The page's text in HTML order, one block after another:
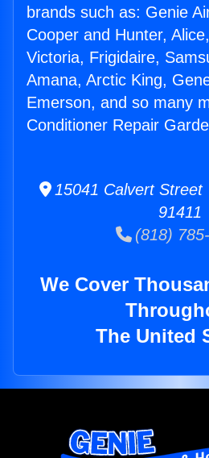
brands such as: Genie
Cooper and Hunter,
Victoria, Frigidaire,
Amana, Arctic King,
Emerson, and so many
Conditioner Repair
15041 Calvert Street
91411
(818)
We Cover
The United